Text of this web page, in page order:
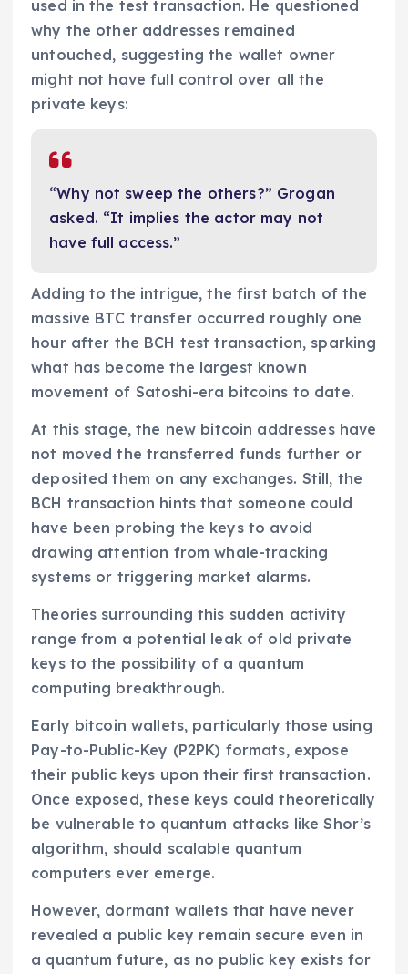
used in the test transaction. He questioned
why the other addresses remained
untouched, suggesting the wallet owner
might not have full control over all the
private keys:
“Why not sweep the others?” Grogan
asked. “It implies the actor may not
have full access.”
Adding to the intrigue, the first batch of the
massive BTC transfer occurred roughly one
hour after the BCH test transaction, sparking
what has become the largest known
movement of Satoshi-era bitcoins to date.
At this stage, the new bitcoin addresses have
not moved the transferred funds further or
deposited them on any exchanges. Still, the
BCH transaction hints that someone could
have been probing the keys to avoid
drawing attention from whale-tracking
systems or triggering market alarms.
Theories surrounding this sudden activity
range from a potential leak of old private
keys to the possibility of a quantum
computing breakthrough.
Early bitcoin wallets, particularly those using
Pay-to-Public-Key (P2PK) formats, expose
their public keys upon their first transaction.
Once exposed, these keys could theoretically
be vulnerable to quantum attacks like Shor’s
algorithm, should scalable quantum
computers ever emerge.
However, dormant wallets that have never
revealed a public key remain secure even in
a quantum future, as no public key exists for